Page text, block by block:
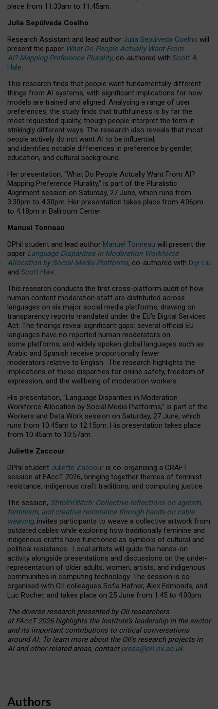
place from 11:33am to 11:45am.
Julia Sepúlveda Coelho
Research Assistant and lead author Julia Sepúlveda Coelho will
present the paper What Do People Actually Want From
AI? Mapping Preference Plurality, co-authored with Scott A.
Hale.
This research finds that people want fundamentally different
things from AI systems, with significant implications for how
models are trained and aligned. Analysing a range of user
preferences, the study finds that truthfulness is by far the
most requested quality, though people interpret the term in
strikingly different ways. The research also reveals that most
people actively do not want AI to be influential,
and identifies notable differences in preference by gender,
education, and cultural background.
Her presentation, “What Do People Actually Want From AI?
Mapping Preference Plurality,” is part of the Pluralistic
Alignment session on Saturday, 27 June, which runs from
3:30pm to 4:30pm. Her presentation takes place from 4:06pm
to 4:18pm in Ballroom Center.
Manuel Tonneau
DPhil student and lead author Manuel Tonneau will present the
paper Language Disparities in Moderation Workforce
Allocation by Social Media Platforms, co-authored with Diyi Liu
and Scott Hale.
This research conducts the first cross-platform audit of how
human content moderation staff are distributed across
languages on six major social media platforms, drawing on
transparency reports mandated under the EU’s Digital Services
Act. The findings reveal significant gaps: several official EU
languages have no reported human moderators on
some platforms, and widely spoken global languages such as
Arabic and Spanish receive proportionally fewer
moderators relative to English. The research highlights the
implications of these disparities for online safety, freedom of
expression, and the wellbeing of moderation workers.
His presentation, “Language Disparities in Moderation
Workforce Allocation by Social Media Platforms,” is part of the
Workers and Data Work session on Saturday, 27 June, which
runs from 10:45am to 12:15pm. His presentation takes place
from 10:45am to 10:57am.
Juliette Zaccour
DPhil student Juliette Zaccour is co-organising a CRAFT
session at FAccT 2026, bringing together themes of feminist
resistance, indigenous craft traditions, and computing justice.
The session, Stitch’n’Bitch: Collective reflections on ageism,
feminism, and creative resistance through hands-on cable
weaving, invites participants to weave a collective artwork from
outdated cables while exploring how traditionally feminine and
indigenous crafts have functioned as symbols of cultural and
political resistance. Local artists will guide the hands-on
activity alongside presentations and discussions on the under-
representation of older adults, women, artists, and indigenous
communities in computing technology. The session is co-
organised with OII colleagues Sofia Hafner, Alex Edmonds, and
Luc Rocher, and takes place on 25 June from 1:45 to 4:00pm.
The diverse research presented by OII researchers
at FAccT 2026 highlights the Institute’s leadership in the sector
and its important contributions to critical conversations
around AI. To learn more about the OII’s research projects in
AI and other related areas, contact press@oii.ox.ac.uk.
Authors